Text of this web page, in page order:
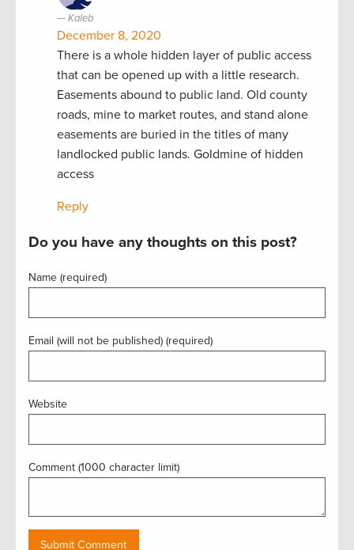
Kaleb
December 8, 2020
There is a whole hidden layer of public access
that can be opened up with a little research.
Easements abound to public land. Old county
roads, mine to market routes, and stand alone
easements are buried in the titles of many
landlocked public lands. Goldmine of hidden
access
Reply
Do you have any thoughts on this post?
Name (required)
Email (will not be published) (required)
Website
Comment (1000 character limit)